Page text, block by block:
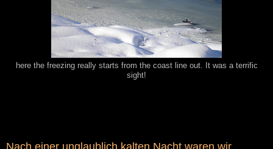
here the freezing really starts from the coast line out. It was a terrific
sight!
Nach einer unglaublich kalten Nacht waren wir